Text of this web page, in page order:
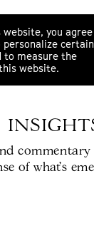
you
certain
to measure the
website.
of what’s